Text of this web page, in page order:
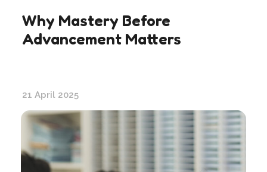
Why Mastery Before
Advancement Matters
21 April 2025